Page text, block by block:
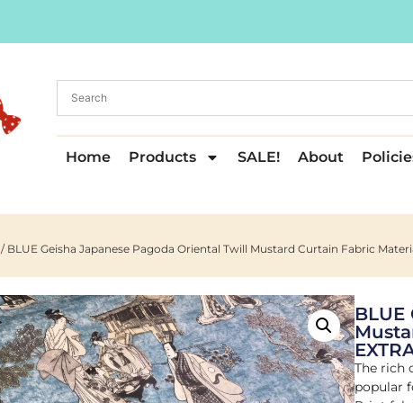
Home Products SALE! About
/ BLUE Geisha Japanese Pagoda Oriental Twill Mustard Curtain Fabric
The rich
popular